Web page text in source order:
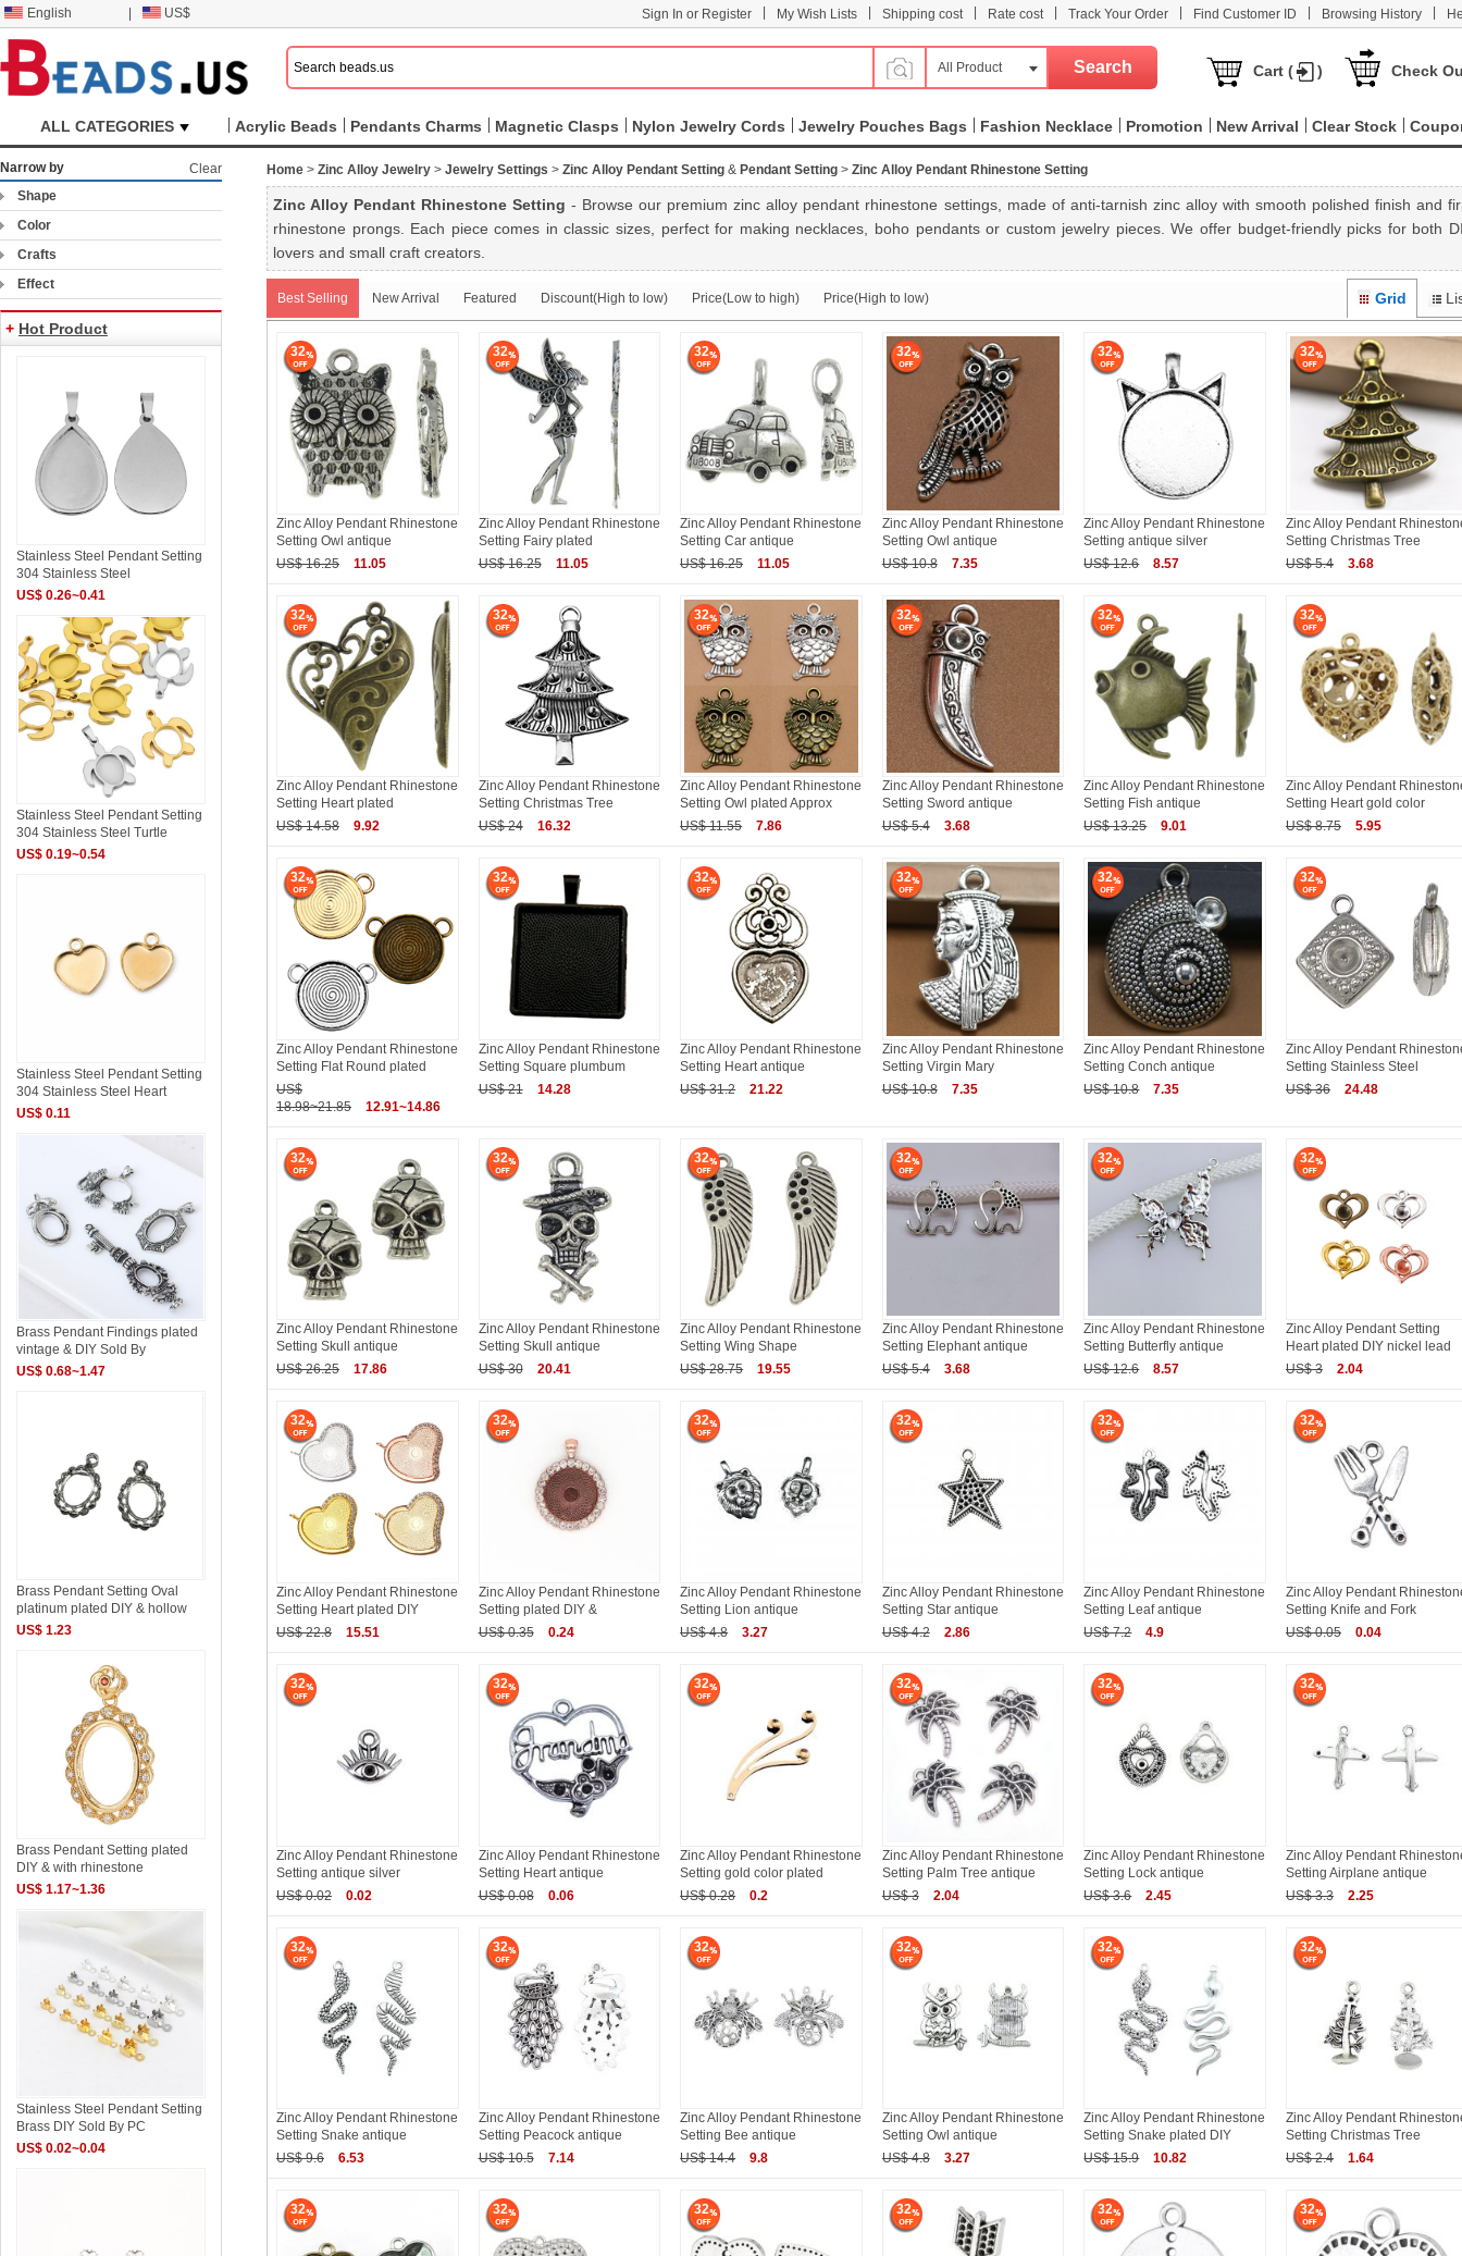
English US$ Sign In or Register My Wish Lists Shipping cost Rate cost Track Your Order Find Customer ID Browsing History
All Product Cart ( ) Check
ALL CATEGORIES Acrylic Beads Pendants Charms Magnetic Clasps Nylon Jewelry Cords Jewelry Pouches Bags Fashion Necklace Promotion New Arrival Clear Stock
Home> Zinc Alloy Jewelry> Jewelry Settings > Zinc Alloy Pendant Setting& Pendant Setting> Zinc Alloy Pendant Rhinestone Setting
Zinc Alloy Pendant Rhinestone Setting - Browse our premium zinc alloy pendant rhinestone settings, made of anti-tarnish zinc alloy with smooth polished finish and
rhinestone prongs. Each piece comes in classic sizes, perfect for making necklaces, boho pendants or custom jewelry pieces. We offer budget-friendly picks for both
lovers and small craft creators.
Best Selling New Arrival Featured Discount(High to low) Price(Low to high) Price(High to low) Grid
32
Zinc Alloy Pendant Rhinestone
Setting Owl antique
US$ 16.25
11.05
32
Zinc Alloy Pendant Rhinestone
Setting Fairy plated
US$ 16.25
11.05
32
Zinc Alloy Pendant Rhinestone
Setting Car antique
US$ 16.25
11.05
32
Zinc Alloy Pendant Rhinestone
Setting Owl antique
US$ 10.8
7.35
32
Zinc Alloy Pendant Rhinestone
Setting antique silver
US$ 12.6
8.57
32
Zinc Alloy Pendant
Setting Christmas Tree
US$ 5.4
3.68
32
Zinc Alloy Pendant Rhinestone
Setting Heart plated
US$ 14.58
9.92
32
Zinc Alloy Pendant Rhinestone
Setting Christmas Tree
US$ 24
16.32
32
Zinc Alloy Pendant Rhinestone
Setting Owl plated Approx
US$ 11.55
7.86
32
Zinc Alloy Pendant Rhinestone
Setting Sword antique
US$ 5.4
3.68
32
Zinc Alloy Pendant Rhinestone
Setting Fish antique
US$ 13.25
9.01
32
Zinc Alloy Pendant
Setting Heart gold color
US$ 8.75
5.95
32
Zinc Alloy Pendant Rhinestone
Setting Flat Round plated
US$
18.98~21.85
12.91~14.86
32
Zinc Alloy Pendant Rhinestone
Setting Square plumbum
US$ 21
14.28
32
Zinc Alloy Pendant Rhinestone
Setting Heart antique
US$ 31.2
21.22
32
Zinc Alloy Pendant Rhinestone
Setting Virgin Mary
US$ 10.8
7.35
32
Zinc Alloy Pendant Rhinestone
Setting Conch antique
US$ 10.8
7.35
32
Zinc Alloy Pendant
Setting Stainless Steel
US$ 36
24.48
32
Zinc Alloy Pendant Rhinestone
Setting Skull antique
US$ 26.25
17.86
32
Zinc Alloy Pendant Rhinestone
Setting Skull antique
US$ 30
20.41
32
Zinc Alloy Pendant Rhinestone
Setting Wing Shape
US$ 28.75
19.55
32
Zinc Alloy Pendant Rhinestone
Setting Elephant antique
US$ 5.4
3.68
32
Zinc Alloy Pendant Rhinestone
Setting Butterfly antique
US$ 12.6
8.57
32
Zinc Alloy Pendant Setting
Heart plated DIY nickel lead
US$ 3
2.04
32
Zinc Alloy Pendant Rhinestone
Setting Heart plated DIY
US$ 22.8
15.51
32
Zinc Alloy Pendant Rhinestone
Setting plated DIY &
US$ 0.35
0.24
32
Zinc Alloy Pendant Rhinestone
Setting Lion antique
US$ 4.8
3.27
32
Zinc Alloy Pendant Rhinestone
Setting Star antique
US$ 4.2
2.86
32
Zinc Alloy Pendant Rhinestone
Setting Leaf antique
US$ 7.2
4.9
32
Zinc Alloy Pendant
Setting Knife and Fork
US$ 0.05
0.04
32
Zinc Alloy Pendant Rhinestone
Setting antique silver
US$ 0.02
0.02
32
Zinc Alloy Pendant Rhinestone
Setting Heart antique
US$ 0.08
0.06
32
Zinc Alloy Pendant Rhinestone
Setting gold color plated
US$ 0.28
0.2
32
Zinc Alloy Pendant Rhinestone
Setting Palm Tree antique
US$ 3
2.04
32
Zinc Alloy Pendant Rhinestone
Setting Lock antique
US$ 3.6
2.45
32
Zinc Alloy Pendant
Setting Airplane antique
US$ 3.3
2.25
32
Zinc Alloy Pendant Rhinestone
Setting Snake antique
US$ 9.6
6.53
32
Zinc Alloy Pendant Rhinestone
Setting Peacock antique
US$ 10.5
7.14
32
Zinc Alloy Pendant Rhinestone
Setting Bee antique
US$ 14.4
9.8
32
Zinc Alloy Pendant Rhinestone
Setting Owl antique
US$ 4.8
3.27
32
Zinc Alloy Pendant Rhinestone
Setting Snake plated DIY
US$ 15.9
10.82
32
Zinc Alloy Pendant
Setting Christmas Tree
US$ 2.4
1.64
32 32 32 32 32 32
Narrow by
Clear
Shape
Color
Crafts
Effect
+ Hot Product
Stainless Steel Pendant Setting
304 Stainless Steel
US$ 0.26~0.41
Stainless Steel Pendant Setting
304 Stainless Steel Turtle
US$ 0.19~0.54
Stainless Steel Pendant Setting
304 Stainless Steel Heart
US$ 0.11
Brass Pendant Findings plated
vintage & DIY Sold By
US$ 0.68~1.47
Brass Pendant Setting Oval
platinum plated DIY & hollow
US$ 1.23
Brass Pendant Setting plated
DIY & with rhinestone
US$ 1.17~1.36
Stainless Steel Pendant Setting
Brass DIY Sold By PC
US$ 0.02~0.04